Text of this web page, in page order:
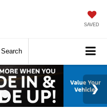
SAVED
Search